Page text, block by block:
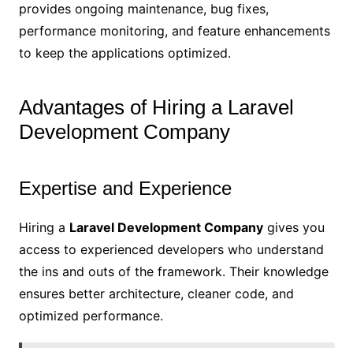
provides ongoing maintenance, bug fixes,
performance monitoring, and feature enhancements
to keep the applications optimized.
Advantages of Hiring a Laravel
Development Company
Expertise and Experience
Hiring a Laravel Development Companygives you
access to experienced developers who understand
the ins and outs of the framework. Their knowledge
ensures better architecture, cleaner code, and
optimized performance.